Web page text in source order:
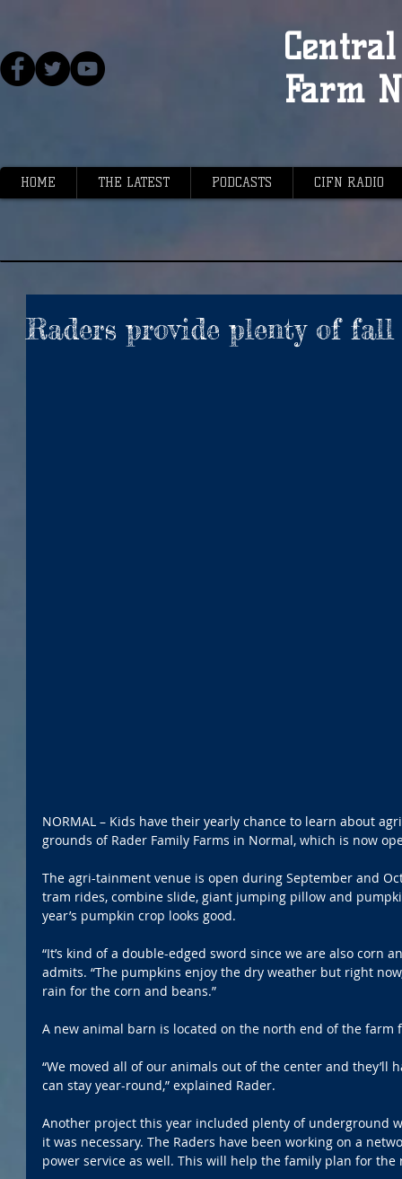
Farm
HOME THE LATEST PODCASTS CIFN RADIO
Raders provide plenty of
NORMAL – Kids have their yearly chance to learn about
grounds of Rader Family Farms in Normal, which is now
The agri-tainment venue is open during September and
tram rides, combine slide, giant jumping pillow and
year’s pumpkin crop looks good.
“It’s kind of a double-edged sword since we are also corn
admits. “The pumpkins enjoy the dry weather but right
rain for the corn and beans.”
A new animal barn is located on the north end of the farm
“We moved all of our animals out of the center and they’ll
can stay year-round,” explained Rader.
Another project this year included plenty of underground
it was necessary. The Raders have been working on a
power service as well. This will help the family plan for the